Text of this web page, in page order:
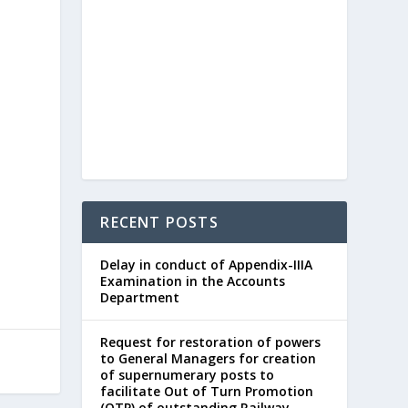
RECENT POSTS
Delay in conduct of Appendix-IIIA
Examination in the Accounts
Department
Request for restoration of powers
to General Managers for creation
of supernumerary posts to
facilitate Out of Turn Promotion